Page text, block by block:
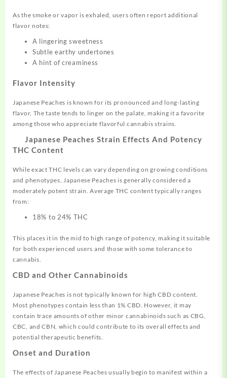
As the smoke or vapor is exhaled, users often report additional
flavor notes:
A lingering sweetness
Subtle earthy undertones
A hint of creaminess
Flavor Intensity
Japanese Peaches is known for its pronounced and long-lasting
flavor. The taste tends to linger on the palate, making it a favorite
among those who appreciate flavorful cannabis strains.
Japanese Peaches Strain Effects And Potency
THC Content
While exact THC levels can vary depending on growing conditions
and phenotypes, Japanese Peaches is generally considered a
moderately potent strain. Average THC content typically ranges
from:
18% to 24% THC
This places it in the mid to high range of potency, making it suitable
for both experienced users and those with some tolerance to
cannabis.
CBD and Other Cannabinoids
Japanese Peaches is not typically known for high CBD content.
Most phenotypes contain less than 1% CBD. However, it may
contain trace amounts of other minor cannabinoids such as CBG,
CBC, and CBN, which could contribute to its overall effects and
potential therapeutic benefits.
Onset and Duration
The effects of Japanese Peaches usually begin to manifest within a